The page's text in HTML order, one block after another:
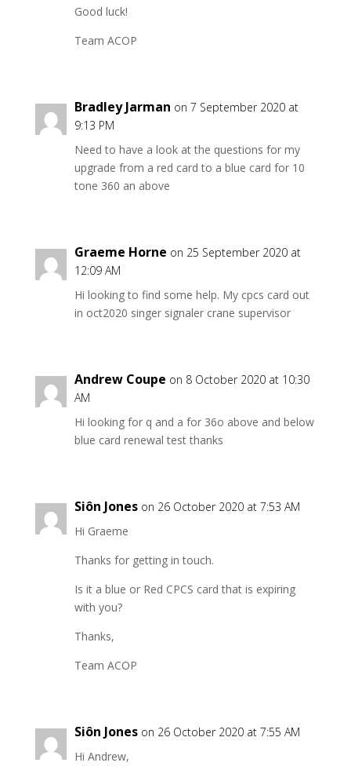
Good luck!
Team ACOP
Bradley Jarman on 7 September 2020 at
9:13 PM
Need to have a look at the questions for my
upgrade from a red card to a blue card for 10
tone 360 an above
Graeme Horne on 25 September 2020 at
12:09 AM
Hi looking to find some help. My cpcs card out
in oct2020 singer signaler crane supervisor
Andrew Coupe on 8 October 2020 at 10:30
AM
Hi looking for q and a for 36o above and below
blue card renewal test thanks
Siôn Jones on 26 October 2020 at 7:53 AM
Hi Graeme
Thanks for getting in touch.
Is it a blue or Red CPCS card that is expiring
with you?
Thanks,
Team ACOP
Siôn Jones on 26 October 2020 at 7:55 AM
Hi Andrew,